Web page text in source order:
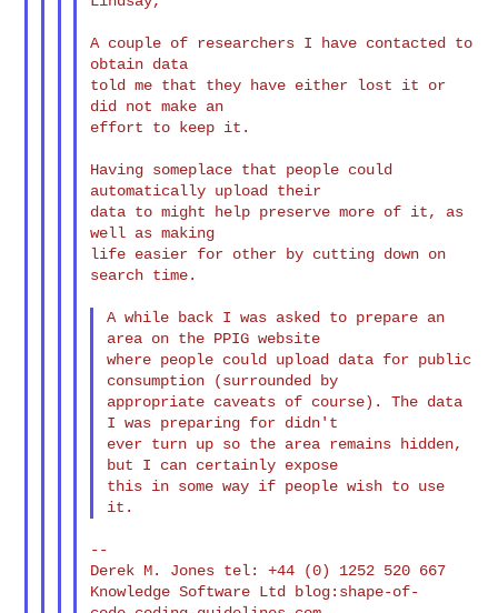
A couple of researchers I have contacted to
obtain data
told me that they have either lost it or
did not make an
effort to keep it.
Having someplace that people could
automatically upload their
data to might help preserve more of it, as
well as making
life easier for other by cutting down on
search time.
A while back I was asked to prepare an
area on the PPIG website
where people could upload data for public
consumption (surrounded by
appropriate caveats of course). The data
I was preparing for didn't
ever turn up so the area remains hidden,
but I can certainly expose
this in some way if people wish to use
--
Derek M. Jones tel: +44 (0) 1252 520 667
Knowledge Software Ltd blog:shape-of-